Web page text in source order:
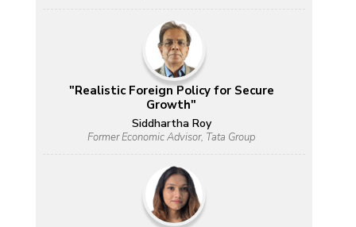
"Realistic Foreign Policy for Secure
Growth"
Siddhartha Roy
Former Economic Advisor, Tata Group